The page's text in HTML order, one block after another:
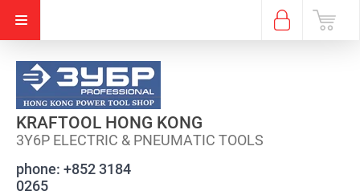
KRAFTOOL HONG KONG
3Y6P ELECTRIC & PNEUMATIC TOOLS
phone: +852 3184
0265